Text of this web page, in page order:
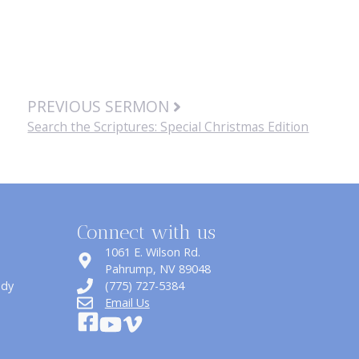
PREVIOUS SERMON
Search the Scriptures: Special Christmas Edition
Connect with us
1061 E. Wilson Rd.
​Pahrump, NV 89048
(775) 727-5384
Email Us